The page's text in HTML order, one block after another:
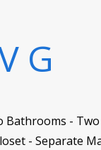
G
-
- Separate